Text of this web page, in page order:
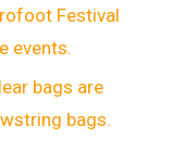
Festival
events.
bags are
bags.